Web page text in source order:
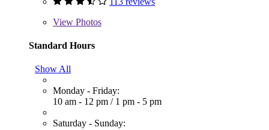
View Photos
Standard Hours
Show All
Monday - Friday:
10 am - 12 pm / 1 pm - 5 pm
Saturday - Sunday: